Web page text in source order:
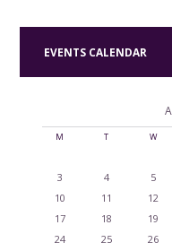
EVENTS CALENDAR
M T W
3
4 5
10
11 12
17
18 19
24
25 26